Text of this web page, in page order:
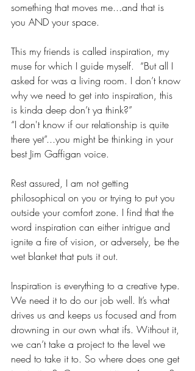
something that moves me...and that is
you AND your space.
This my friends is called inspiration, my
muse for which I guide myself.  “But all I
asked for was a living room. I don’t know
why we need to get into inspiration, this
is kinda deep don’t ya think?”
“I don't know if our relationship is quite
there yet”...you might be thinking in your
best Jim Gaffigan voice.
Rest assured, I am not getting
philosophical on you or trying to put you
outside your comfort zone. I find that the
word inspiration can either intrigue and
ignite a fire of vision, or adversely, be the
wet blanket that puts it out.
Inspiration is everything to a creative type.
We need it to do our job well. It’s what
drives us and keeps us focused and from
drowning in our own what ifs. Without it,
we can’t take a project to the level we
need to take it to. So where does one get